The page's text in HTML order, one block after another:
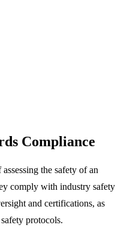
Compliance
the safety of an
comply with industry safety
and certifications, as
protocols.